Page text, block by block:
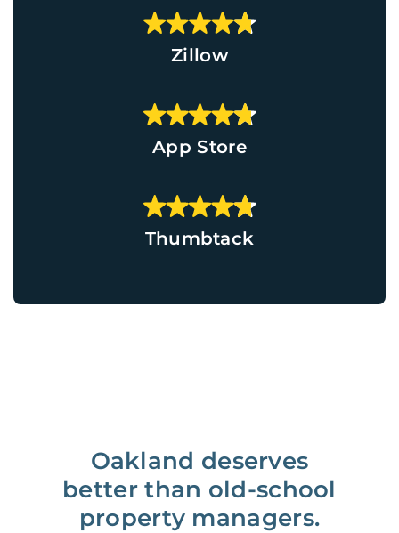
Zillow
App Store
Thumbtack
Oakland deserves
better than old-school
property managers.